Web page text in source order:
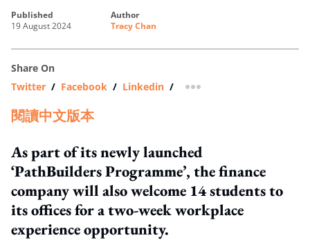
published
19 August 2024
author
Tracy Chan
Share On
Twitter / Facebook / Linkedin / more sharing option
閱讀中文版本
As part of its newly launched
‘PathBuilders Programme’, the finance
company will also welcome 14 students to
its offices for a two-week workplace
experience opportunity.